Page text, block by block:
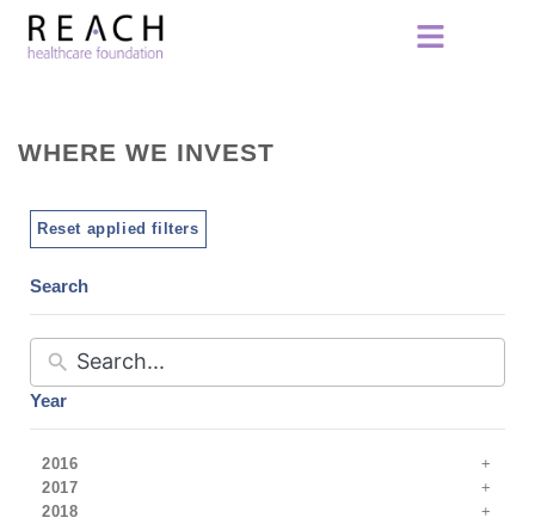
WHERE WE INVEST
Reset applied filters
Search
Year
2016
2017
2018